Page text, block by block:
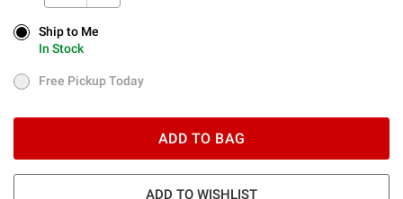
Ship to Me
In Stock
Ship to Me
In Stock
Free Pickup Today
Free Pickup Today
ADD TO BAG
ADD TO WISHLIST